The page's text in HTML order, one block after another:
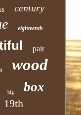
century
eighteenth
pair
wood
big box
19th